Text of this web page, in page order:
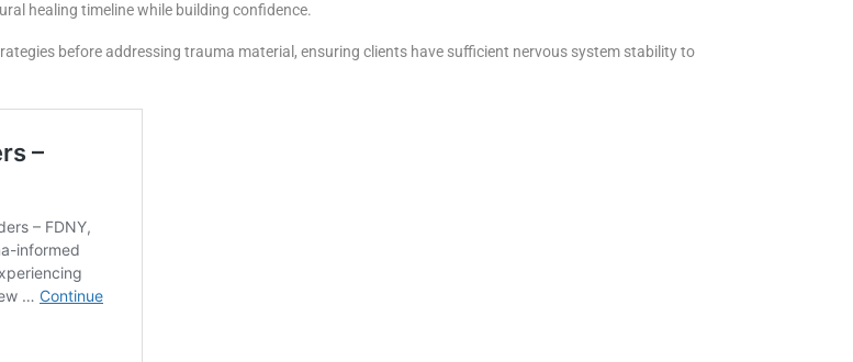
healing timeline while building confidence.
before addressing trauma material, ensuring clients have sufficient nervous system stability to